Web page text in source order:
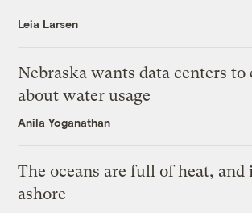
Leia Larsen
Nebraska wants data centers to
about water usage
Anila Yoganathan
The oceans are full of heat, and
ashore